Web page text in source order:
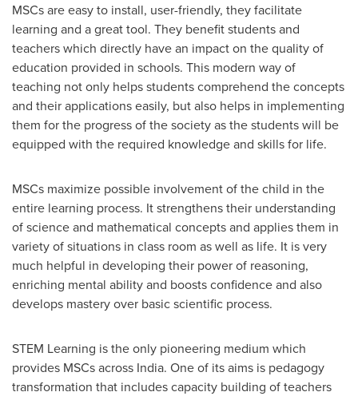
MSCs are easy to install, user-friendly, they facilitate
learning and a great tool. They benefit students and
teachers which directly have an impact on the quality of
education provided in schools. This modern way of
teaching not only helps students comprehend the concepts
and their applications easily, but also helps in implementing
them for the progress of the society as the students will be
equipped with the required knowledge and skills for life.
MSCs maximize possible involvement of the child in the
entire learning process. It strengthens their understanding
of science and mathematical concepts and applies them in
variety of situations in class room as well as life. It is very
much helpful in developing their power of reasoning,
enriching mental ability and boosts confidence and also
develops mastery over basic scientific process.
STEM Learning is the only pioneering medium which
provides MSCs across India. One of its aims is pedagogy
transformation that includes capacity building of teachers